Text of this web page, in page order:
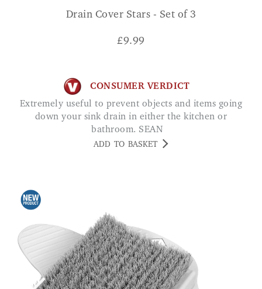
Drain Cover Stars - Set of 3
£9.99
CONSUMER VERDICT
Extremely useful to prevent objects and items going
down your sink drain in either the kitchen or
bathroom. SEAN
ADD TO BASKET